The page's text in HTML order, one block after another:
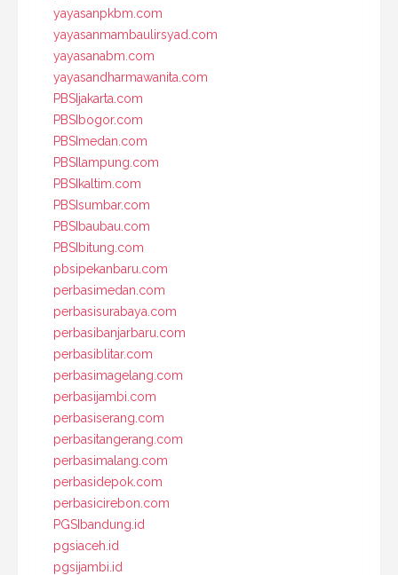
yayasanpkbm.com
yayasanmambaulirsyad.com
yayasanabm.com
yayasandharmawanita.com
PBSIjakarta.com
PBSIbogor.com
PBSImedan.com
PBSIlampung.com
PBSIkaltim.com
PBSIsumbar.com
PBSIbaubau.com
PBSIbitung.com
pbsipekanbaru.com
perbasimedan.com
perbasisurabaya.com
perbasibanjarbaru.com
perbasiblitar.com
perbasimagelang.com
perbasijambi.com
perbasiserang.com
perbasitangerang.com
perbasimalang.com
perbasidepok.com
perbasicirebon.com
PGSIbandung.id
pgsiaceh.id
pgsijambi.id